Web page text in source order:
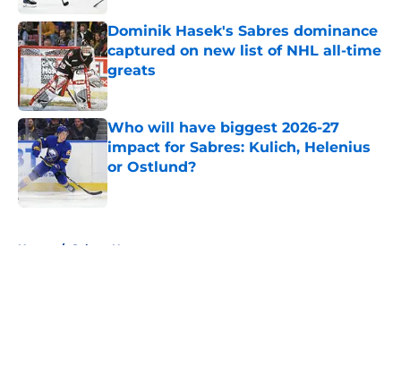
Dominik Hasek's Sabres dominance
captured on new list of NHL all-time
greats
Published by on Invalid Date
Who will have biggest 2026-27
impact for Sabres: Kulich, Helenius
or Ostlund?
Published by on Invalid Date
Home / Sabres News